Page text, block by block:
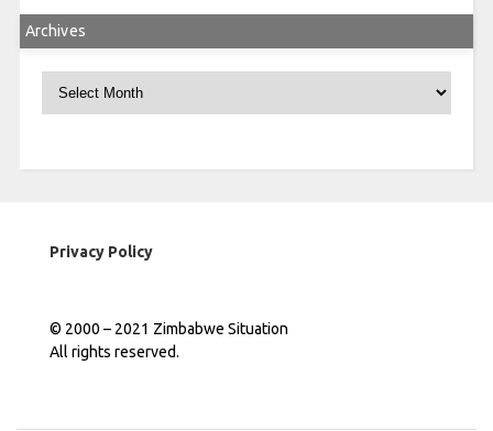
Archives
Privacy Policy
© 2000 – 2021 Zimbabwe Situation
All rights reserved.